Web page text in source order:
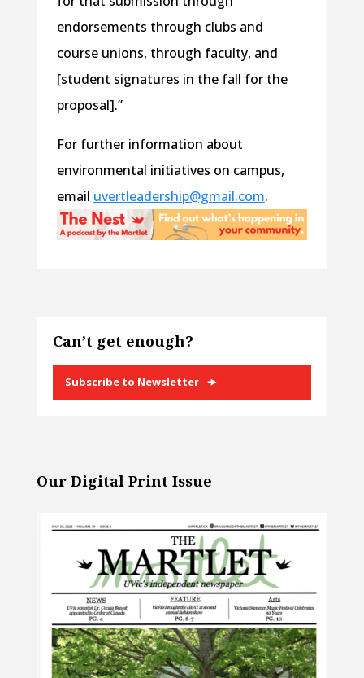
endorsements through clubs and
course unions, through faculty, and
[student signatures in the fall for the
proposal].”
For further information about
environmental initiatives on campus,
email uvertleadership@gmail.com.
Can’t get enough?
Subscribe to Newsletter
Our Digital Print Issue